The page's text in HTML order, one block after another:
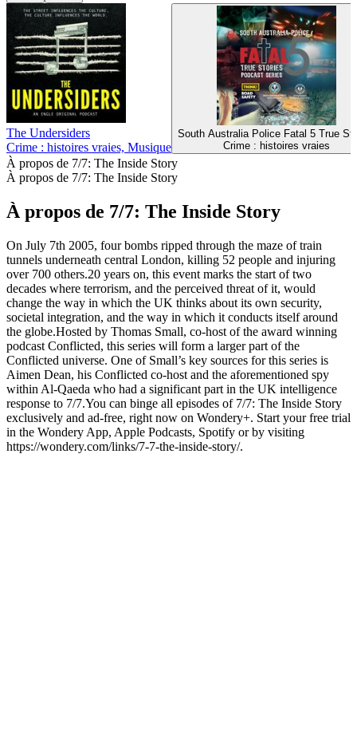
The Undersiders
Crime : histoires vraies, Musique
South Australia Police Fatal 5 True
Crime : histoires vraies
À propos de 7/7: The Inside Story
À propos de 7/7: The Inside Story
À propos de 7/7: The Inside Story
On July 7th 2005, four bombs ripped through the maze of train
tunnels underneath central London, killing 52 people and injuring
over 700 others.20 years on, this event marks the start of two
decades where terrorism, and the perceived threat of it, would
change the way in which the UK thinks about its own security,
societal integration, and the way in which it conducts itself around
the globe.Hosted by Thomas Small, co-host of the award winning
podcast Conflicted, this series will form a larger part of the
Conflicted universe. One of Small’s key sources for this series is
Aimen Dean, his Conflicted co-host and the aforementioned spy
within Al-Qaeda who had a significant part in the UK intelligence
response to 7/7.You can binge all episodes of 7/7: The Inside Story
exclusively and ad-free, right now on Wondery+. Start your free trial
in the Wondery App, Apple Podcasts, Spotify or by visiting
https://wondery.com/links/7-7-the-inside-story/.